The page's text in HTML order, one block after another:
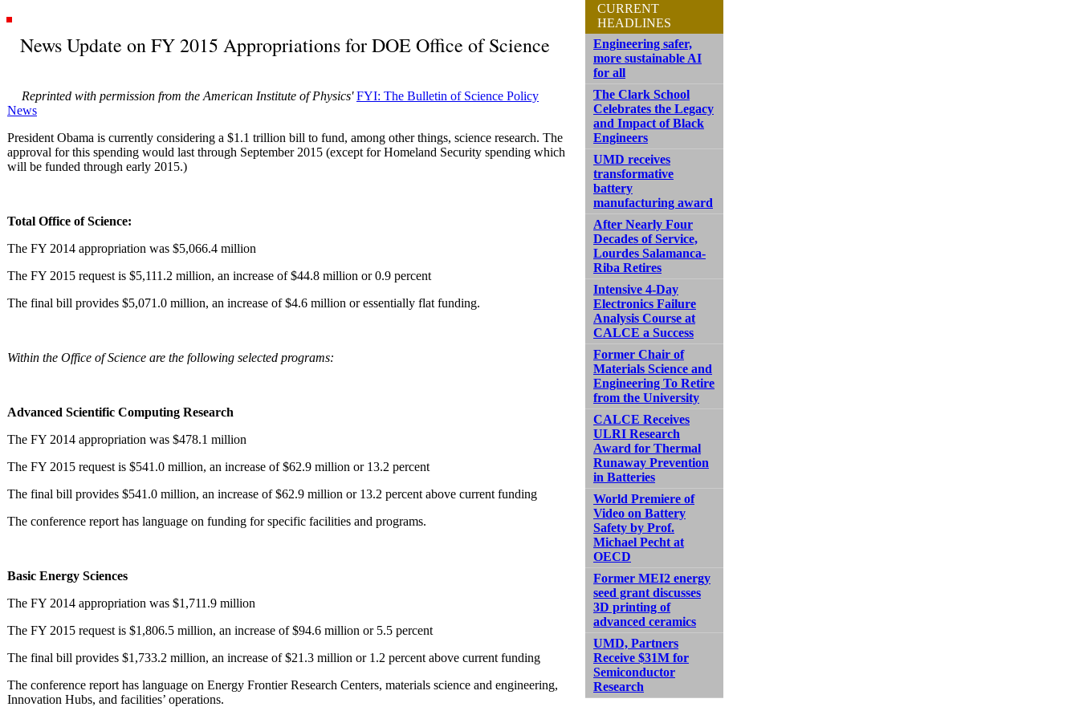
News Update on FY 2015 Appropriations for DOE Office of Science
Reprinted with permission from the American Institute of Physics'FYI: The Bulletin of Science Policy
News
President Obama is currently considering a $1.1 trillion bill to fund, among other things, science research. The
approval for this spending would last through September 2015 (except for Homeland Security spending which
will be funded through early 2015.)
Total Office of Science:
The FY 2014 appropriation was $5,066.4 million
The FY 2015 request is $5,111.2 million, an increase of $44.8 million or 0.9 percent
The final bill provides $5,071.0 million, an increase of $4.6 million or essentially flat funding.
Within the Office of Science are the following selected programs:
Advanced Scientific Computing Research
The FY 2014 appropriation was $478.1 million
The FY 2015 request is $541.0 million, an increase of $62.9 million or 13.2 percent
The final bill provides $541.0 million, an increase of $62.9 million or 13.2 percent above current funding
The conference report has language on funding for specific facilities and programs.
Basic Energy Sciences
The FY 2014 appropriation was $1,711.9 million
The FY 2015 request is $1,806.5 million, an increase of $94.6 million or 5.5 percent
The final bill provides $1,733.2 million, an increase of $21.3 million or 1.2 percent above current funding
The conference report has language on Energy Frontier Research Centers, materials science and engineering,
Innovation Hubs, and facilities’ operations.
CURRENT
HEADLINES
Engineering safer,
more sustainable AI
for all
The Clark School
Celebrates the Legacy
and Impact of Black
Engineers
UMD receives
transformative
battery
manufacturing award
After Nearly Four
Decades of Service,
Lourdes Salamanca-
Riba Retires
Intensive 4-Day
Electronics Failure
Analysis Course at
CALCE a Success
Former Chair of
Materials Science and
Engineering To Retire
from the University
CALCE Receives
ULRI Research
Award for Thermal
Runaway Prevention
in Batteries
World Premiere of
Video on Battery
Safety by Prof.
Michael Pecht at
OECD
Former MEI2 energy
seed grant discusses
3D printing of
advanced ceramics
UMD, Partners
Receive $31M for
Semiconductor
Research